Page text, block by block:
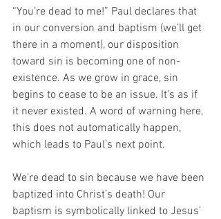
“You’re dead to me!” Paul declares that
in our conversion and baptism (we’ll get
there in a moment), our disposition
toward sin is becoming one of non-
existence. As we grow in grace, sin
begins to cease to be an issue. It’s as if
it never existed. A word of warning here,
this does not automatically happen,
which leads to Paul’s next point.
We’re dead to sin because we have been
baptized into Christ’s death! Our
baptism is symbolically linked to Jesus’